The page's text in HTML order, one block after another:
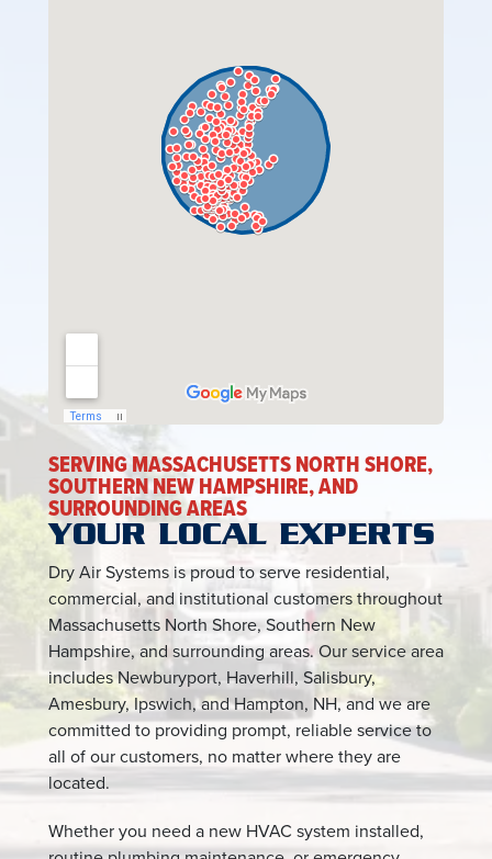
SERVING MASSACHUSETTS NORTH SHORE,
SOUTHERN NEW HAMPSHIRE, AND
SURROUNDING AREAS
YOUR LOCAL EXPERTS
Dry Air Systems is proud to serve residential,
commercial, and institutional customers throughout
Massachusetts North Shore, Southern New
Hampshire, and surrounding areas. Our service area
includes Newburyport, Haverhill, Salisbury,
Amesbury, Ipswich, and Hampton, NH, and we are
committed to providing prompt, reliable service to
all of our customers, no matter where they are
located.
Whether you need a new HVAC system installed,